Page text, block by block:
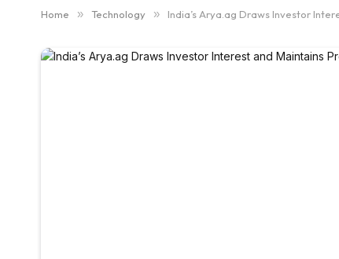
Home » Technology » India’s Arya.ag Draws Investor